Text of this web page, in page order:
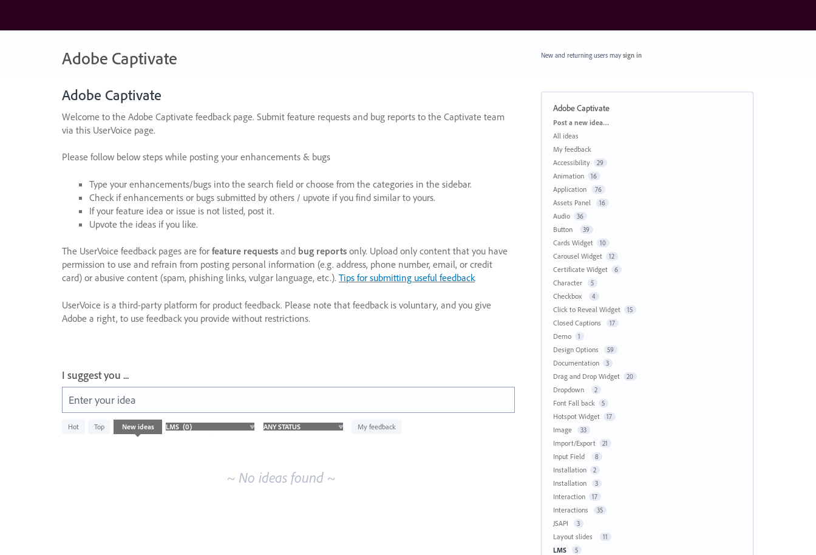
content
Adobe Captivate
Adobe Captivate
Welcome to the Adobe Captivate feedback page. Submit feature requests and bug reports to the Captivate team
via this UserVoice page.
Please follow below steps while posting your enhancements & bugs
Type your enhancements/bugs into the search field or choose from the categories in the sidebar.
Check if enhancements or bugs submitted by others / upvote if you find similar to yours.
If your feature idea or issue is not listed, post it.
Upvote the ideas if you like.
The UserVoice feedback pages are for feature requests and bug reports only. Upload only content that you have
permission to use and refrain from posting personal information (e.g. address, phone number, email, or credit
card) or abusive content (spam, phishing links, vulgar language, etc.). Tips for submitting useful feedback
UserVoice is a third-party platform for product feedback. Please note that feedback is voluntary, and you give
Adobe a right, to use feedback you provide without restrictions.
I suggest you ...
Enter your idea
Hot Top New ideas My feedback
No
existing
~ No ideas found ~
New and returning users may sign in
Adobe Captivate
Categories
Post a new idea…
All ideas
My feedback
Accessibility
29
Animation 16
Application 76
Assets Panel 16
Audio 36
Button 39
Cards Widget 10
Carousel Widget 12
Certificate Widget 6
Character 5
Checkbox 4
Click to Reveal Widget 15
Closed Captions 17
Demo 1
Design Options 59
Documentation 3
Drag and Drop Widget 20
Dropdown 2
Font Fall back 5
Hotspot Widget 17
Image 33
Import/Export 21
Input Field 8
Installation 2
Installation 3
Interaction 17
Interactions 35
JSAPI 3
Layout slides 11
LMS 5